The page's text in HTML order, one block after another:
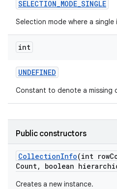
SELECTION_MODE_SINGLE
Selection mode where a
int
UNDEFINED
Constant to denote a missing
Public constructors
CollectionInfo(int row
Count, boolean
Creates a new instance.